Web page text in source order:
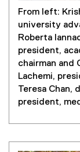
From left:
university
Roberta
president,
chairman and
Lachemi,
Teresa Chan,
president,